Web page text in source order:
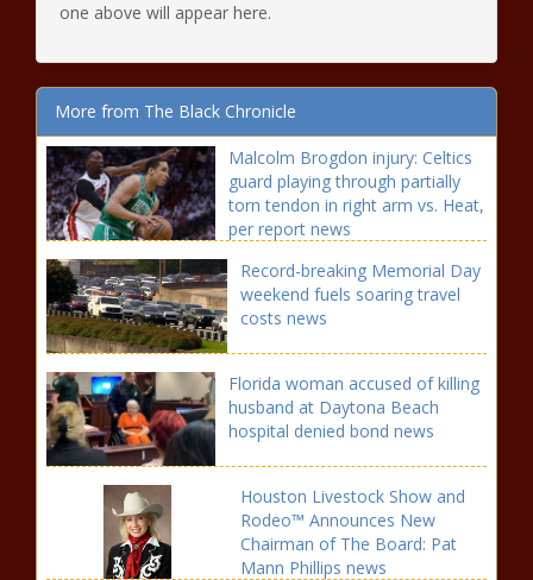
one above will appear here.
More from The Black Chronicle
Malcolm Brogdon injury: Celtics
guard playing through partially
torn tendon in right arm vs. Heat,
per report news
Record-breaking Memorial Day
weekend fuels soaring travel
costs news
Florida woman accused of killing
husband at Daytona Beach
hospital denied bond news
Houston Livestock Show and
Rodeo™ Announces New
Chairman of The Board: Pat
Mann Phillips news